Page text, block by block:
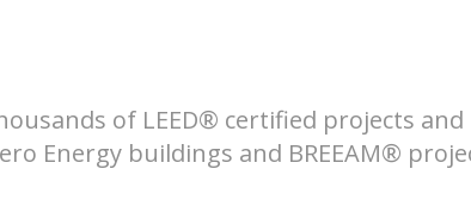
of LEED® certified projects and
Energy buildings and BREEAM®